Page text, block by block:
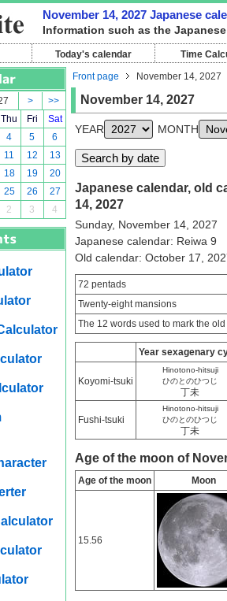
November 14, 2027 Japanese
Information such as the
Today's calendar Time
>
>>
Thu Fri
Sat
4 5
6
11 12
13
18 19
20
25 26
27
2 3 4
Front page November 14, 2027
November 14, 2027
YEAR MONTH
Japanese calendar, old
14, 2027
Sunday, November 14, 2027
Japanese calendar: Reiwa 9
Old calendar: October 17,
72 pentads
Twenty-eight mansions
The 12 words used to mark the
Year sexagenary
Koyomi-tsuki
Hinotono-hitsuji
ひのとのひつじ
丁未
Fushi-tsuki
Hinotono-hitsuji
ひのとのひつじ
丁未
Age of the moon of
Age of the moon Moon
15.56